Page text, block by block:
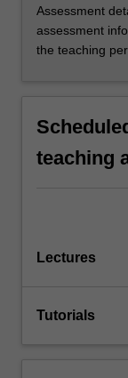
Assessment
assessment
the teaching
teaching
Lectures
Tutorials